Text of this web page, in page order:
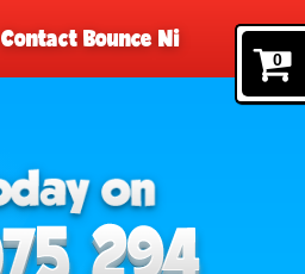
0
Contact Bounce Ni